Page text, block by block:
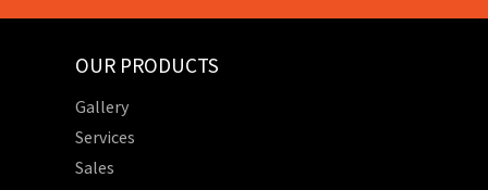
OUR PRODUCTS
Gallery
Services
Sales